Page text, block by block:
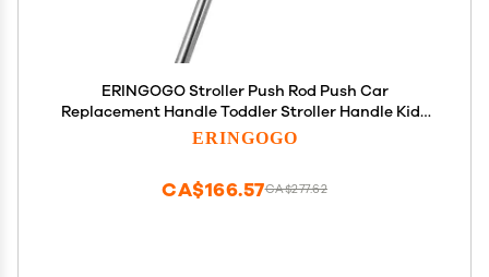
ERINGOGO Stroller Push Rod Push Car
Replacement Handle Toddler Stroller Handle Kids
Push Car Handle Push Car Handle for Toddlers
ERINGOGO
CA$277.62
CA$166.57